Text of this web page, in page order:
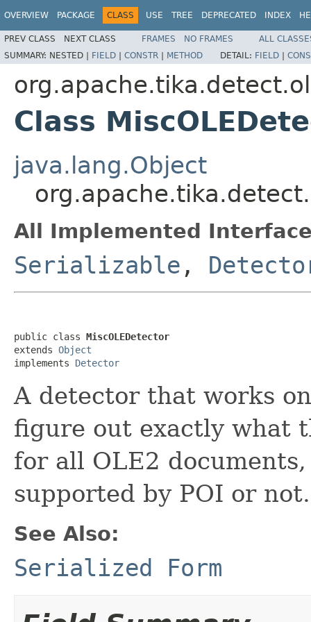
OVERVIEW PACKAGE CLASS USE TREE DEPRECATED INDEX
PREV CLASS NEXT CLASS FRAMES NO FRAMES
ALL
SUMMARY: NESTED | FIELD | CONSTR | METHOD DETAIL: FIELD |
Class
java.lang.Object
All Implemented
Serializable ,
public class MiscOLEDetector
extends Object
implements Detector
A detector that works
figure out exactly what
for all OLE2
supported by POI or not.
See Also:
Serialized Form